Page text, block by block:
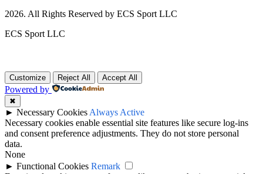
2026. All Rights Reserved by ECS Sport LLC
ECS Sport LLC
Customize Reject All Accept All
Powered by
✖
► Necessary Cookies Always Active
Necessary cookies enable essential site features like secure log-ins
and consent preference adjustments. They do not store personal
data.
None
► Functional Cookies Remark